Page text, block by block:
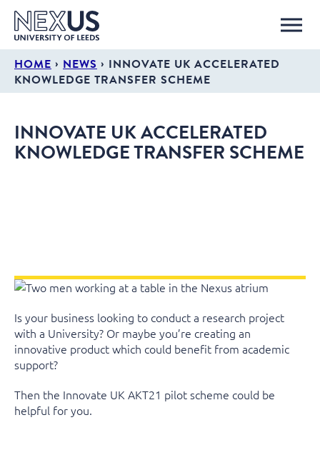
HOME › NEWS › INNOVATE UK ACCELERATED
KNOWLEDGE TRANSFER SCHEME
INNOVATE UK ACCELERATED
KNOWLEDGE TRANSFER SCHEME
Is your business looking to conduct a research project
with a University? Or maybe you’re creating an
innovative product which could benefit from academic
support?
Then the Innovate UK AKT21 pilot scheme could be
helpful for you.